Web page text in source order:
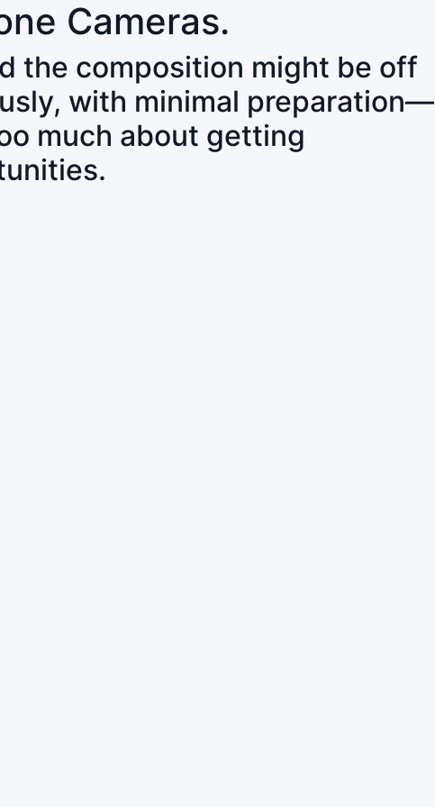
Cameras.
the composition might be off
with minimal preparation—
much about getting